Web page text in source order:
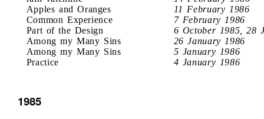
Apples and Oranges
11 February 1986
Common Experience
7 February 1986
Part of the Design
6 October 1985, 28
Among my Many Sins
26 January 1986
Among my Many Sins
5 January 1986
Practice
4 January 1986
1985